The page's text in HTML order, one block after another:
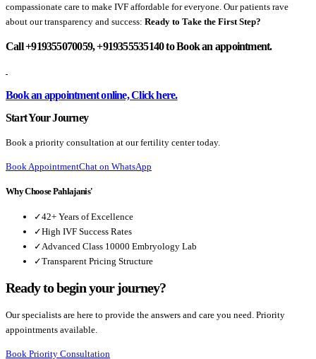
compassionate care to make IVF affordable for everyone. Our patients rave
about our transparency and success: Ready to Take the First Step?
Call +919355070059, +919355535140 to Book an appointment.
Book an appointment online, Click here.
Start Your Journey
Book a priority consultation at our fertility center today.
Book AppointmentChat on WhatsApp
Why Choose Pahlajanis'
✓42+ Years of Excellence
✓High IVF Success Rates
✓ Advanced Class 10000 Embryology Lab
✓Transparent Pricing Structure
Ready to begin your journey?
Our specialists are here to provide the answers and care you need. Priority
appointments available.
Book Priority Consultation